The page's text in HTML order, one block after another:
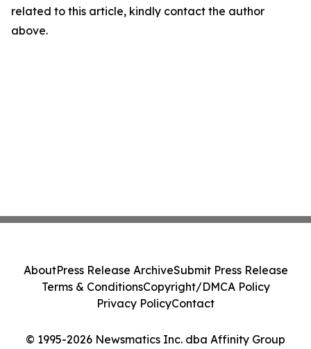
related to this article, kindly contact the author
above.
© 1995-2026 Newsmatics Inc. dba Affinity Group
AboutPress Release ArchiveSubmit Press Release
Terms & ConditionsCopyright/DMCA Policy
Privacy PolicyContact